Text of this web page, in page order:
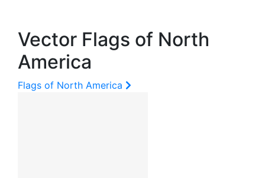
Vector Flags of North
America
Flags of North America